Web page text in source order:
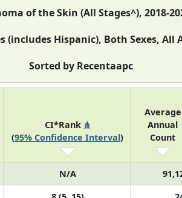
of the Skin (All Stages^), 2018-
(includes Hispanic), Both Sexes, All
Sorted by Recentaapc
CI*Rank ⋔
(95% Confidence Interval)
Average
Annual
Count
N/A